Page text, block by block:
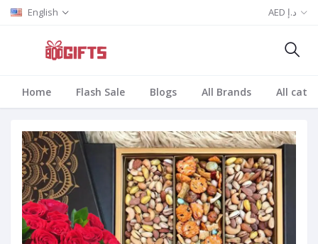
English AED د.إ
Home Flash Sale Blogs All Brands All